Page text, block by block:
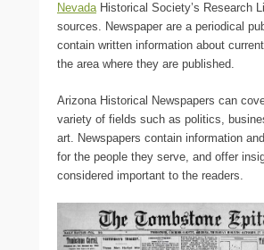
NevadaHistorical Society’s Research
sources. Newspaper are a periodical
contain written information about
the area where they are published.
Arizona Historical Newspapers can
variety of fields such as politics,
art. Newspapers contain information
for the people they serve, and offer
considered important to the readers.